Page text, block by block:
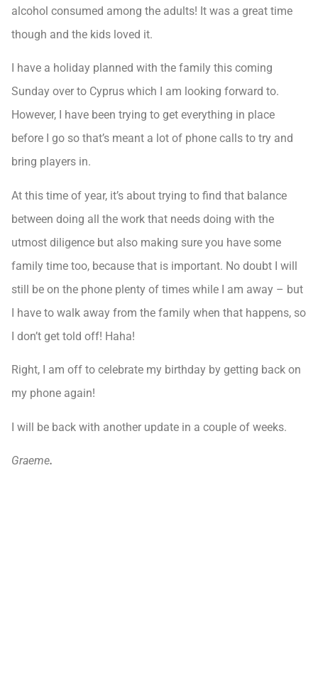
alcohol consumed among the adults! It was a great time
though and the kids loved it.
I have a holiday planned with the family this coming
Sunday over to Cyprus which I am looking forward to.
However, I have been trying to get everything in place
before I go so that’s meant a lot of phone calls to try and
bring players in.
At this time of year, it’s about trying to find that balance
between doing all the work that needs doing with the
utmost diligence but also making sure you have some
family time too, because that is important. No doubt I will
still be on the phone plenty of times while I am away – but
I have to walk away from the family when that happens, so
I don’t get told off! Haha!
Right, I am off to celebrate my birthday by getting back on
my phone again!
I will be back with another update in a couple of weeks.
Graeme.